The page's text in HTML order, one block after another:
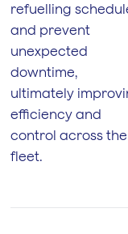
refuelling
and prevent
unexpected
downtime,
ultimately
efficiency and
control across the
fleet.